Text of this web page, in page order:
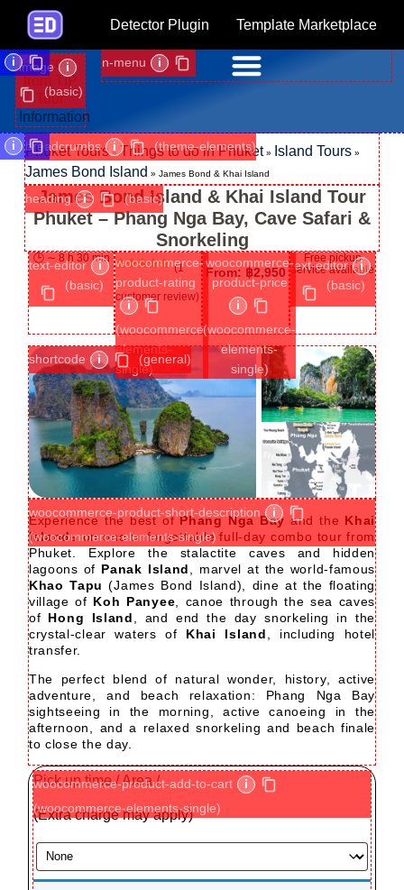
Detector Plugin Template Marketplace
image
i
(basic)
n-menu i
i
Phuket Tours»Things to do in Phuket» Island Tours»
James Bond Island » James Bond & Khai Island
breadcrumbs i (theme-elements)
James Bond Island & Khai Island Tour
Phuket – Phang Nga Bay, Cave Safari &
Snorkeling
heading i (basic)
Rated
5.00
out of 5
based on
customer
rating
(1
customer review)
woocommerce-
product-rating
i
(woocommerce-
elements-
single)
🕒 ∼ 8 h 30 min
text-editor
i
(basic)
Free pickup
service available
text-editor
i
(basic)
From: ฿2,950
woocommerce-
product-price
i
(woocommerce-
elements-
single)
+5
shortcode i (general)
Experience the best ofPhang Nga Bay and the Khai
Islandson one unforgettable full-day combo tour from
Phuket. Explore the stalactite caves and hidden
lagoons of Panak Island
, marvel at the world-famous
Khao Tapu (James Bond Island), dine at the floating
village of Koh Panyee , canoe through the sea caves
of Hong Island
, and end the day snorkeling in the
crystal-clear waters of Khai Island
, including hotel
transfer.
The perfect blend of natural wonder, history, active
adventure, and beach relaxation: Phang Nga Bay
sightseeing in the morning, active canoeing in the
afternoon, and a relaxed snorkeling and beach finale
to close the day.
woocommerce-product-short-description
i
(woocommerce-elements-single)
Pick up time / Area /
(Extra charge may apply)
woocommerce-product-add-to-cart
i
(woocommerce-elements-single)
i